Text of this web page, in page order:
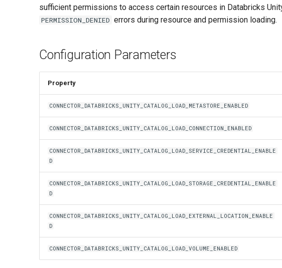
sufficient permissions to access certain resources in Databricks
PERMISSION_DENIED errors during resource and permission loading.
Configuration Parameters
Property
CONNECTOR_DATABRICKS_UNITY_CATALOG_LOAD_METASTORE_ENABLED
CONNECTOR_DATABRICKS_UNITY_CATALOG_LOAD_CONNECTION_ENABLED
CONNECTOR_DATABRICKS_UNITY_CATALOG_LOAD_SERVICE_CREDENTIAL_ENABLE
D
CONNECTOR_DATABRICKS_UNITY_CATALOG_LOAD_STORAGE_CREDENTIAL_ENABLE
D
CONNECTOR_DATABRICKS_UNITY_CATALOG_LOAD_EXTERNAL_LOCATION_ENABLE
D
CONNECTOR_DATABRICKS_UNITY_CATALOG_LOAD_VOLUME_ENABLED